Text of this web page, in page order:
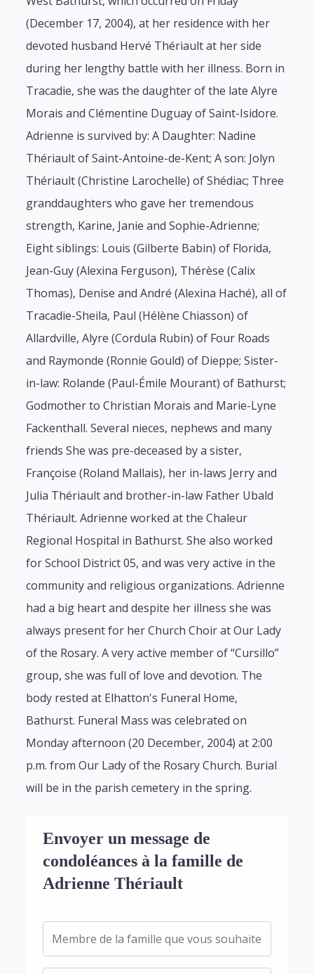
(December 17, 2004), at her residence with her
devoted husband Hervé Thériault at her side
during her lengthy battle with her illness. Born in
Tracadie, she was the daughter of the late Alyre
Morais and Clémentine Duguay of Saint-Isidore.
Adrienne is survived by: A Daughter: Nadine
Thériault of Saint-Antoine-de-Kent; A son: Jolyn
Thériault (Christine Larochelle) of Shédiac; Three
granddaughters who gave her tremendous
strength, Karine, Janie and Sophie-Adrienne;
Eight siblings: Louis (Gilberte Babin) of Florida,
Jean-Guy (Alexina Ferguson), Thérèse (Calix
Thomas), Denise and André (Alexina Haché), all of
Tracadie-Sheila, Paul (Hélène Chiasson) of
Allardville, Alyre (Cordula Rubin) of Four Roads
and Raymonde (Ronnie Gould) of Dieppe; Sister-
in-law: Rolande (Paul-Émile Mourant) of Bathurst;
Godmother to Christian Morais and Marie-Lyne
Fackenthall. Several nieces, nephews and many
friends She was pre-deceased by a sister,
Françoise (Roland Mallais), her in-laws Jerry and
Julia Thériault and brother-in-law Father Ubald
Thériault. Adrienne worked at the Chaleur
Regional Hospital in Bathurst. She also worked
for School District 05, and was very active in the
community and religious organizations. Adrienne
had a big heart and despite her illness she was
always present for her Church Choir at Our Lady
of the Rosary. A very active member of “Cursillo”
group, she was full of love and devotion. The
body rested at Elhatton's Funeral Home,
Bathurst. Funeral Mass was celebrated on
Monday afternoon (20 December, 2004) at 2:00
p.m. from Our Lady of the Rosary Church. Burial
will be in the parish cemetery in the spring.
Envoyer un message de
condoléances à la famille de
Adrienne Thériault